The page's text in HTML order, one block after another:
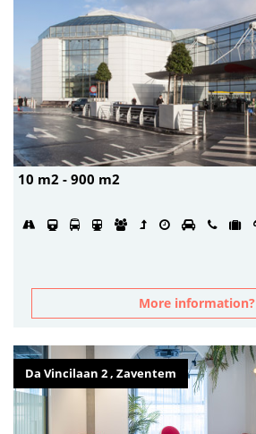
10 m2 - 900 m2
More information?
Da Vincilaan 2 , Zaventem